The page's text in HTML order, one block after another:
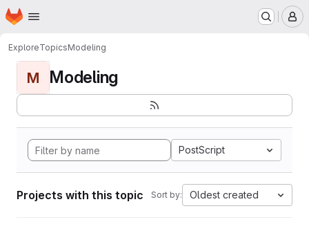
Skip to main content
Homepage
ExploreTopicsModeling
M Modeling
PostScript
Projects with this topic Sort by: Oldest created